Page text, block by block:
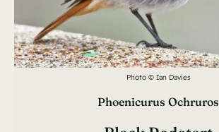
Photo © Ian Davies
Phoenicurus Ochruros